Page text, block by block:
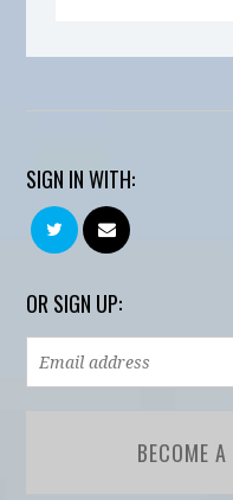
SIGN IN WITH:
OR SIGN UP:
BECOME